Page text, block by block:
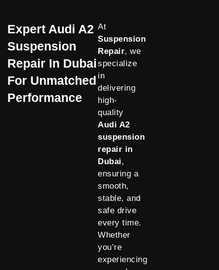
Expert Audi A2
Suspension
Repair In Dubai
For Unmatched
Performance
At
Suspension
Repair, we
specialize
in
delivering
high-
quality
Audi A2
suspension
repair in
Dubai,
ensuring a
smooth,
stable, and
safe drive
every time.
Whether
you’re
experiencing